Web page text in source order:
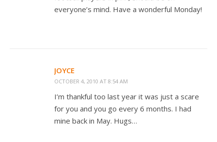
everyone’s mind. Have a wonderful Monday!
JOYCE
OCTOBER 4, 2010 AT 8:54 AM
I’m thankful too last year it was just a scare
for you and you go every 6 months. I had
mine back in May. Hugs…